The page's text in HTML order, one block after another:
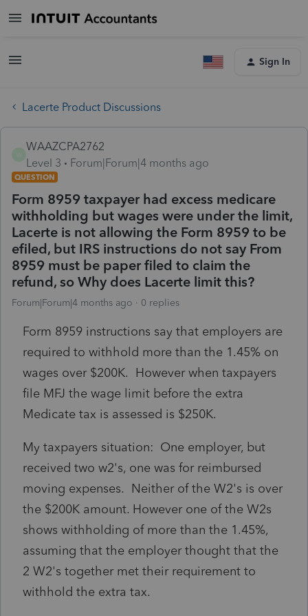
Sign In
Lacerte Product Discussions
WAAZCPA2762
Level 3
Forum|Forum|4 months ago
QUESTION
Form 8959 taxpayer had excess medicare
withholding but wages were under the limit,
Lacerte is not allowing the Form 8959 to be
efiled, but IRS instructions do not say From
8959 must be paper filed to claim the
refund, so Why does Lacerte limit this?
Forum|Forum|4 months ago 0 replies
Form 8959 instructions say that employers are
required to withhold more than the 1.45% on
wages over $200K. However when taxpayers
file MFJ the wage limit before the extra
Medicate tax is assessed is $250K.
My taxpayers situation: One employer, but
received two w2's, one was for reimbursed
moving expenses. Neither of the W2's is over
the $200K amount. However one of the W2s
shows withholding of more than the 1.45%,
assuming that the employer thought that the
2 W2's together met their requirement to
withhold the extra tax.